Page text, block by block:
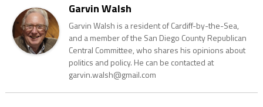
Garvin Walsh
Garvin Walsh is a resident of Cardiff-by-the-Sea,
and a member of the San Diego County Republican
Central Committee, who shares his opinions about
politics and policy. He can be contacted at
garvin.walsh@gmail.com